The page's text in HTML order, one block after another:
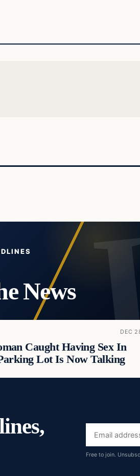
News
DEC
Caught Having Sex In
Lot Is Now Talking
Email
address
Free to join.